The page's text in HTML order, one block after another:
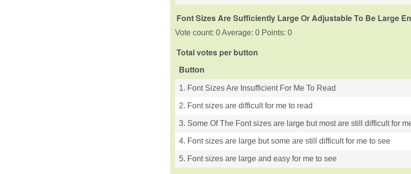
Font Sizes Are Sufficiently Large Or Adjustable To Be Large
Vote count: 0 Average: 0 Points: 0
Total votes per button
Button
1. Font Sizes Are Insufficient For Me To Read
2. Font sizes are difficult for me to read
3. Some Of The Font sizes are large but most are still difficult for
4. Font sizes are large but some are still difficult for me to see
5. Font sizes are large and easy for me to see